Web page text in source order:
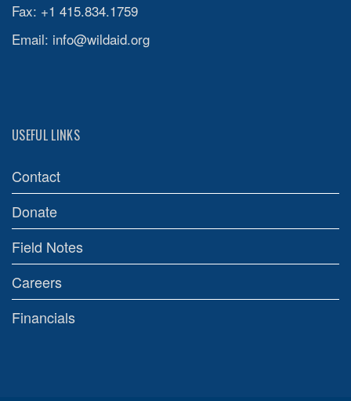
Fax: +1 415.834.1759
Email: info@wildaid.org
USEFUL LINKS
Contact
Donate
Field Notes
Careers
Financials